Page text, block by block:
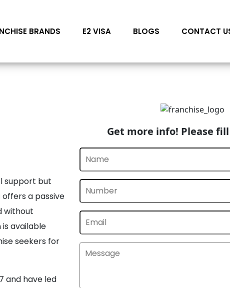
BRANDS E2 VISA BLOGS CONTACT
support but
a passive
without
available
seekers for
and have led
Get more info! Please